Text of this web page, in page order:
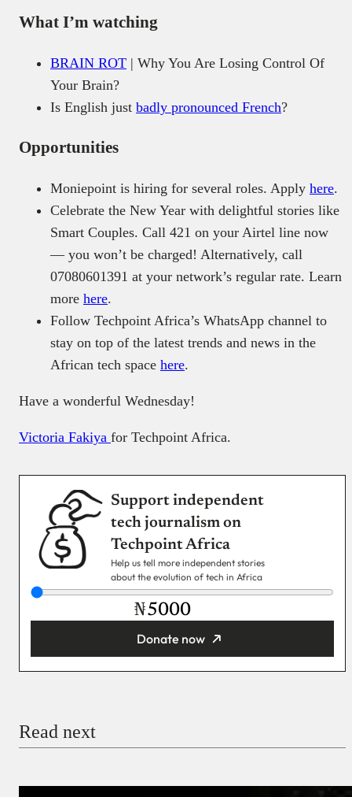
What I’m watching
BRAIN ROT | Why You Are Losing Control Of
Your Brain?
Is English just badly pronounced French?
Opportunities
Moniepoint is hiring for several roles. Apply here.
Celebrate the New Year with delightful stories like
Smart Couples. Call 421 on your Airtel line now
— you won’t be charged! Alternatively, call
07080601391 at your network’s regular rate. Learn
more here.
Follow Techpoint Africa’s WhatsApp channel to
stay on top of the latest trends and news in the
African tech space here.
Have a wonderful Wednesday!
Victoria Fakiya for Techpoint Africa.
Support independent
tech journalism on
Techpoint Africa
Help us tell more independent stories
about the evolution of tech in Africa
₦
Donate now
Read next